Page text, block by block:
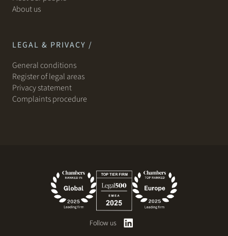
About us
LEGAL & PRIVACY /
General conditions
Register of legal areas
Privacy statement
Complaints procedure
Follow us